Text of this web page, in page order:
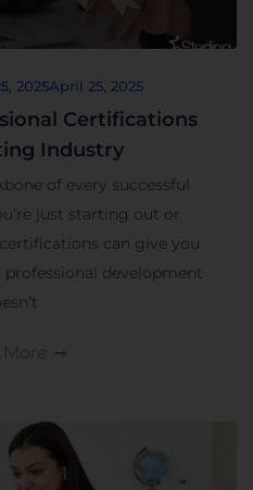
2025April 25, 2025
Certifications
Industry
of every successful
just starting out or
can give you
development